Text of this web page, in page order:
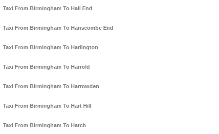
Taxi From Birmingham To Hall End
Taxi From Birmingham To Hanscombe End
Taxi From Birmingham To Harlington
Taxi From Birmingham To Harrold
Taxi From Birmingham To Harrowden
Taxi From Birmingham To Hart Hill
Taxi From Birmingham To Hatch